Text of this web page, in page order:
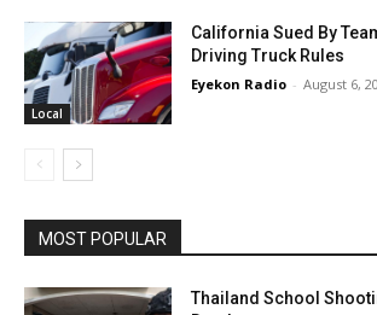
Local
California Sued By
Driving Truck Rules
Eyekon Radio - August 6,
MOST POPULAR
Thailand School